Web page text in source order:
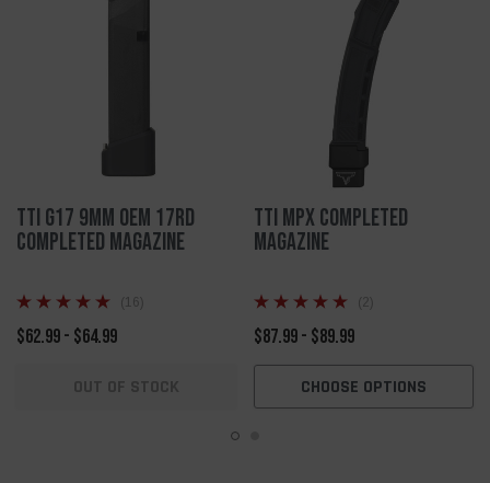
TTI G17 9mm OEM 17rd
Completed Magazine
(16)
$62.99 - $64.99
TTI MPX Completed
Magazine
(2)
$87.99 - $89.99
CHOOSE OPTIONS